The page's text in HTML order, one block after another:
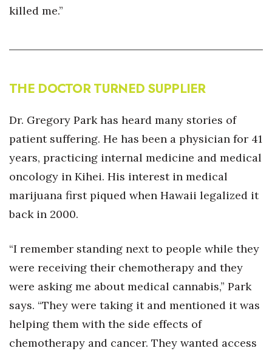
killed me.”
THE DOCTOR TURNED SUPPLIER
Dr. Gregory Park has heard many stories of
patient suffering. He has been a physician for 41
years, practicing internal medicine and medical
oncology in Kihei. His interest in medical
marijuana first piqued when Hawaii legalized it
back in 2000.
“I remember standing next to people while they
were receiving their chemotherapy and they
were asking me about medical cannabis,” Park
says. “They were taking it and mentioned it was
helping them with the side effects of
chemotherapy and cancer. They wanted access